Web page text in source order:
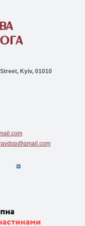
Kyiv, 01010